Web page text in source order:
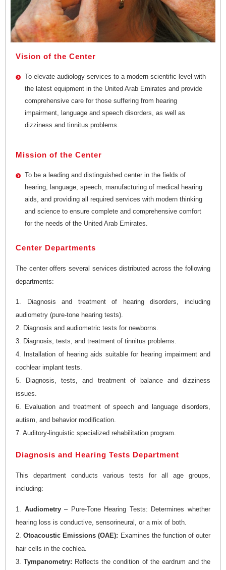
Vision of the Center
To elevate audiology services to a modern scientific level with
the latest equipment in the United Arab Emirates and provide
comprehensive care for those suffering from hearing
impairment, language and speech disorders, as well as
dizziness and tinnitus problems.
Mission of the Center
To be a leading and distinguished center in the fields of
hearing, language, speech, manufacturing of medical hearing
aids, and providing all required services with modern thinking
and science to ensure complete and comprehensive comfort
for the needs of the United Arab Emirates.
Center Departments
The center offers several services distributed across the following
departments:
1. Diagnosis and treatment of hearing disorders, including
audiometry (pure-tone hearing tests).
2. Diagnosis and audiometric tests for newborns.
3. Diagnosis, tests, and treatment of tinnitus problems.
4. Installation of hearing aids suitable for hearing impairment and
cochlear implant tests.
5. Diagnosis, tests, and treatment of balance and dizziness
issues.
6. Evaluation and treatment of speech and language disorders,
autism, and behavior modification.
7. Auditory-linguistic specialized rehabilitation program.
Diagnosis and Hearing Tests Department
This department conducts various tests for all age groups,
including:
1. Audiometry– Pure-Tone Hearing Tests: Determines whether
hearing loss is conductive, sensorineural, or a mix of both.
2.Otoacoustic Emissions (OAE): Examines the function of outer
hair cells in the cochlea.
3.Tympanometry: Reflects the condition of the eardrum and the